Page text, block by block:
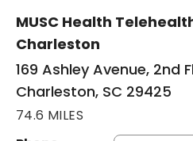
MUSC Health
Charleston
169 Ashley Avenue, 2nd
Charleston, SC 29425
74.6 MILES